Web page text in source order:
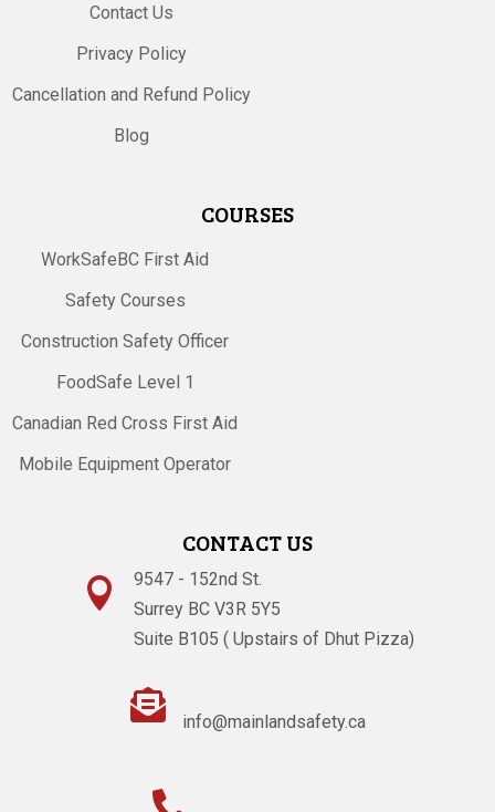
Contact Us
Privacy Policy
Cancellation and Refund Policy
Blog
COURSES
WorkSafeBC First Aid
Safety Courses
Construction Safety Officer
FoodSafe Level 1
Canadian Red Cross First Aid
Mobile Equipment Operator
CONTACT US

9547 - 152nd St.
Surrey BC V3R 5Y5
Suite B105 ( Upstairs of Dhut Pizza)
 info@mainlandsafety.ca